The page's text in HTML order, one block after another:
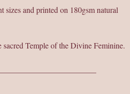
and printed on 180gsm natural
Temple of the Divine Feminine.